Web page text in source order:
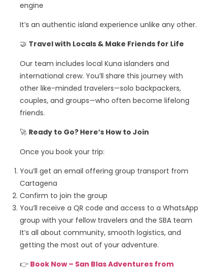
engine
It’s an authentic island experience unlike any other.
🤝 Travel with Locals & Make Friends for Life
Our team includes local Kuna islanders and
international crew. You’ll share this journey with
other like-minded travelers—solo backpackers,
couples, and groups—who often become lifelong
friends.
🚀 Ready to Go? Here’s How to Join
Once you book your trip:
You’ll get an email offering group transport from
Cartagena
Confirm to join the group
You’ll receive a QR code and access to a WhatsApp
group with your fellow travelers and the SBA team
It’s all about community, smooth logistics, and
getting the most out of your adventure.
👉 Book Now – San Blas Adventures from